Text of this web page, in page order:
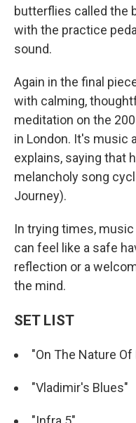
butterflies called the
with the practice
sound.
Again in the final
with calming,
meditation on the
in London. It's music
explains, saying that
melancholy song
Journey).
In trying times,
can feel like a safe
reflection or a
the mind.
SET LIST
"On The Nature Of
"Vladimir's Blues"